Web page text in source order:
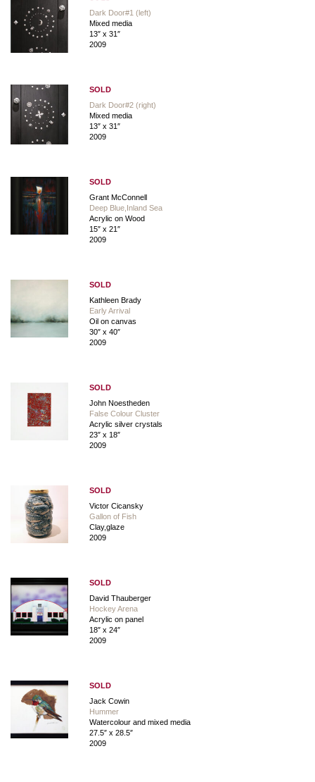
Dark Door#1 (left)
Mixed media
13″ x 31″
2009
SOLD
Dark Door#2 (right)
Mixed media
13″ x 31″
2009
SOLD
Grant McConnell
Deep Blue,Inland Sea
Acrylic on Wood
15″ x 21″
2009
SOLD
Kathleen Brady
Early Arrival
Oil on canvas
30″ x 40″
2009
SOLD
John Noestheden
False Colour Cluster
Acrylic silver crystals
23″ x 18″
2009
SOLD
Victor Cicansky
Gallon of Fish
Clay,glaze
2009
SOLD
David Thauberger
Hockey Arena
Acrylic on panel
18″ x 24″
2009
SOLD
Jack Cowin
Hummer
Watercolour and mixed media
27.5″ x 28.5″
2009